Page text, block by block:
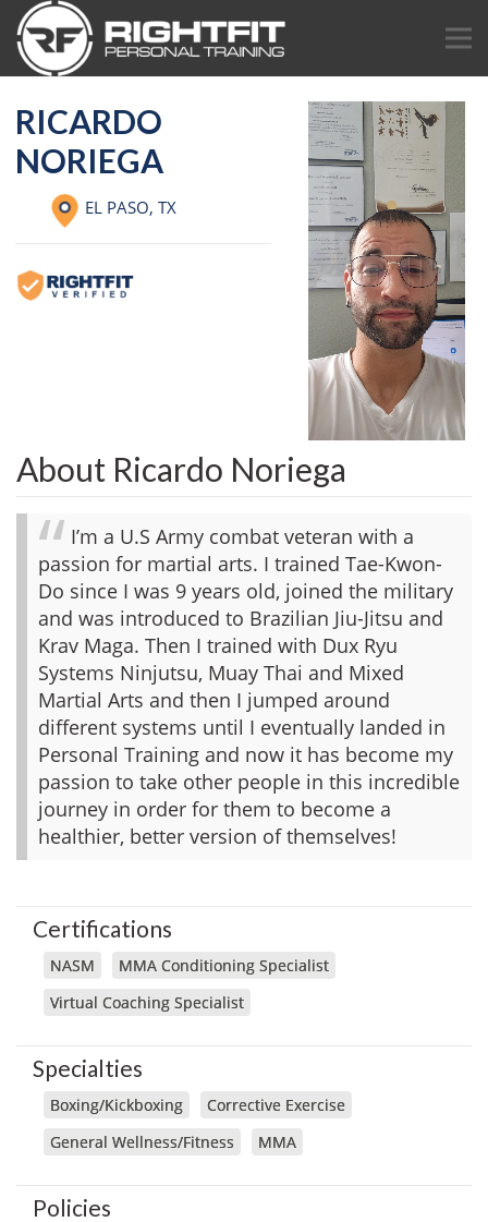
RICARDO
NORIEGA
EL PASO, TX
About Ricardo Noriega
I’m a U.S Army combat veteran with a
passion for martial arts. I trained Tae-Kwon-
Do since I was 9 years old, joined the military
and was introduced to Brazilian Jiu-Jitsu and
Krav Maga. Then I trained with Dux Ryu
Systems Ninjutsu, Muay Thai and Mixed
Martial Arts and then I jumped around
different systems until I eventually landed in
Personal Training and now it has become my
passion to take other people in this incredible
journey in order for them to become a
healthier, better version of themselves!
Certifications
NASM
MMA Conditioning Specialist
Virtual Coaching Specialist
Specialties
Boxing/Kickboxing
Corrective Exercise
General Wellness/Fitness
MMA
Policies